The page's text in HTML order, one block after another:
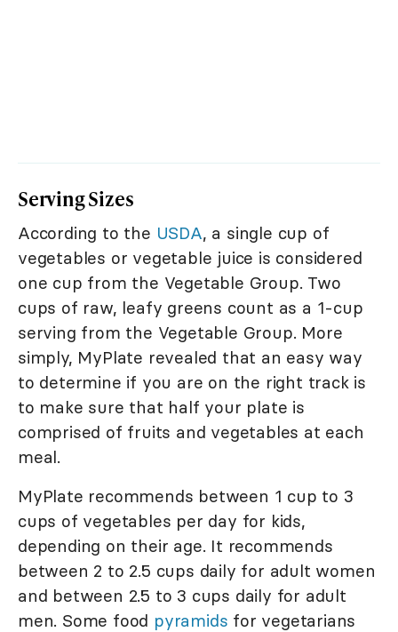
Serving Sizes
According to the USDA, a single cup of
vegetables or vegetable juice is considered
one cup from the Vegetable Group. Two
cups of raw, leafy greens count as a 1-cup
serving from the Vegetable Group. More
simply, MyPlate revealed that an easy way
to determine if you are on the right track is
to make sure that half your plate is
comprised of fruits and vegetables at each
meal.
MyPlate recommends between 1 cup to 3
cups of vegetables per day for kids,
depending on their age. It recommends
between 2 to 2.5 cups daily for adult women
and between 2.5 to 3 cups daily for adult
men. Some food pyramids for vegetarians